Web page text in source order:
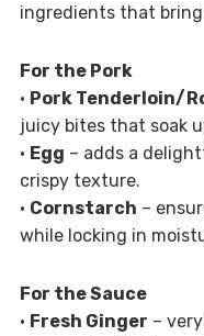
ingredients that
For the Pork
• Pork Tenderloin/
juicy bites that soak
• Egg – adds a
crispy texture.
• Cornstarch –
while locking in
For the Sauce
• Fresh Ginger –